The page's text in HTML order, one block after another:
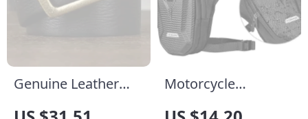
Genuine Leather
Motorcycle